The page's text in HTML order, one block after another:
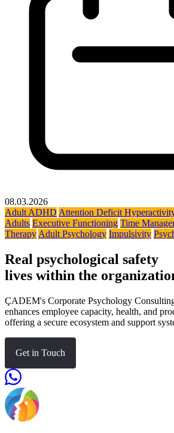
08.03.2026
Adult ADHD Attention Deficit
Adults Executive Functioning Time
Therapy Adult Psychology Impulsivity
Real psychological safety
lives within the
ÇADEM's Corporate Psychology
enhances employee capacity, health, and
offering a secure ecosystem and support
Get in Touch